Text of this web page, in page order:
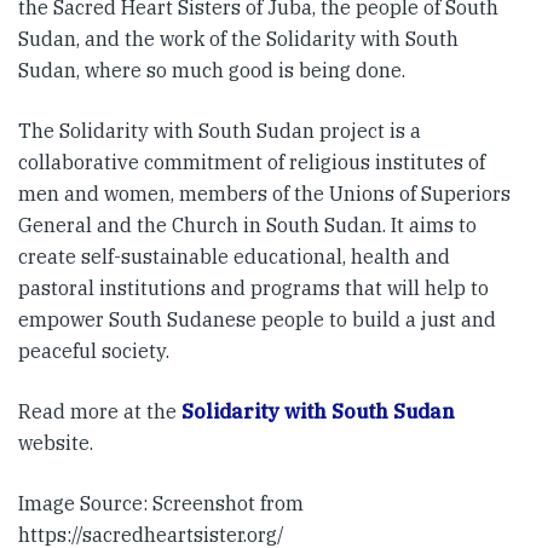
the Sacred Heart Sisters of Juba, the people of South
Sudan, and the work of the Solidarity with South
Sudan, where so much good is being done.
The Solidarity with South Sudan project is a
collaborative commitment of religious institutes of
men and women, members of the Unions of Superiors
General and the Church in South Sudan. It aims to
create self-sustainable educational, health and
pastoral institutions and programs that will help to
empower South Sudanese people to build a just and
peaceful society.
Read more at the Solidarity with South Sudan
website.
Image Source: Screenshot from
https://sacredheartsister.org/